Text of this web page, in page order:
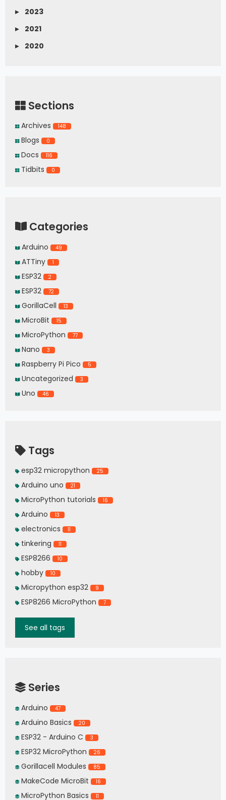
▸
2023
▸
2021
▸
2020
Sections
Archives 148
Blogs 0
Docs 116
Tidbits 0
Categories
Arduino 49
ATTiny 1
ESP32 2
ESP32 72
GorillaCell 13
MicroBit 15
MicroPython 77
Nano 3
Raspberry Pi Pico 5
Uncategorized 3
Uno 46
Tags
esp32 micropython 25
Arduino uno 21
MicroPython tutorials 16
Arduino 13
electronics 11
tinkering 11
ESP8266 10
hobby 10
Micropython esp32 9
ESP8266 MicroPython 7
See all tags
Series
Arduino 47
Arduino Basics 20
ESP32 - Arduino C 3
ESP32 MicroPython 26
Gorillacell Modules 85
MakeCode MicroBit 16
MicroPython Basics 11